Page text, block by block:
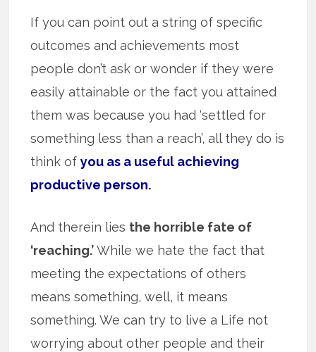
If you can point out a string of specific
outcomes and achievements most
people don’t ask or wonder if they were
easily attainable or the fact you attained
them was because you had ‘settled for
something less than a reach’, all they do is
think ofyou as a useful achieving
productive person.
And therein lies the horrible fate of
‘reaching.’While we hate the fact that
meeting the expectations of others
means something, well, it means
something. We can try to live a Life not
worrying about other people and their